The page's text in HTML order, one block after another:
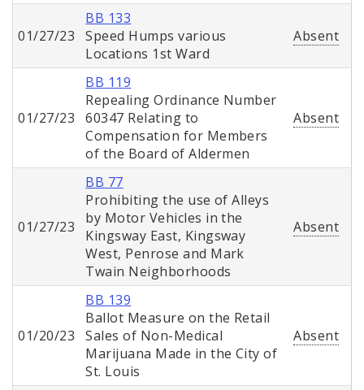
01/27/23
BB 133
Speed Humps various
Locations 1st Ward
Absent
01/27/23
BB 119
Repealing Ordinance Number
60347 Relating to
Compensation for Members
of the Board of Aldermen
Absent
01/27/23
BB 77
Prohibiting the use of Alleys
by Motor Vehicles in the
Kingsway East, Kingsway
West, Penrose and Mark
Twain Neighborhoods
Absent
01/20/23
BB 139
Ballot Measure on the Retail
Sales of Non-Medical
Marijuana Made in the City of
St. Louis
Absent